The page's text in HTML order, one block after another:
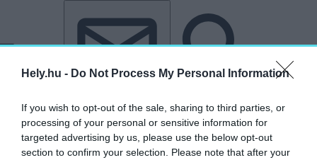
Hely.hu - Do Not Process My Personal Information
If you wish to opt-out of the sale, sharing to third parties, or
processing of your personal or sensitive information for
targeted advertising by us, please use the below opt-out
section to confirm your selection. Please note that after your